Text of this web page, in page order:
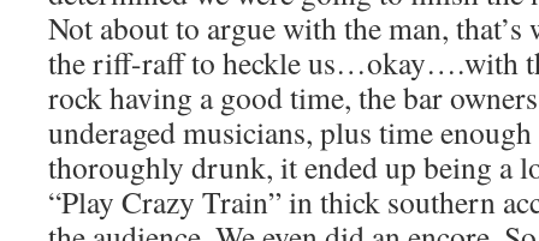
Not about to argue with the man,
the riff-raff to heckle us…okay….with
rock having a good time, the bar
underaged musicians, plus time
thoroughly drunk, it ended up being a
“Play Crazy Train” in thick southern